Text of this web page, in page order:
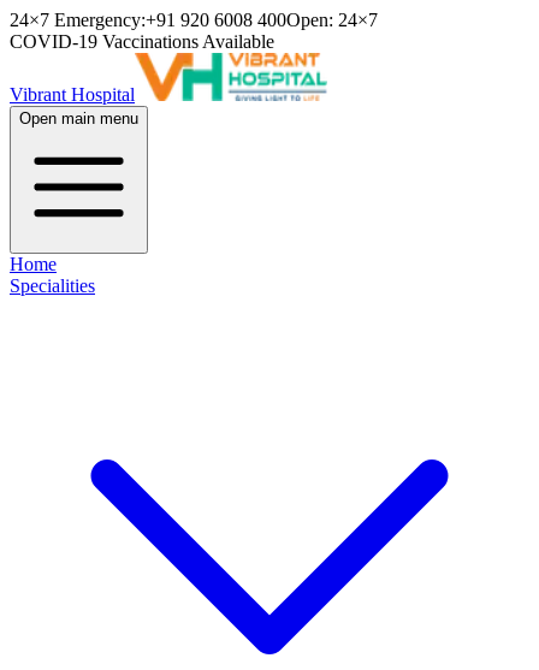
24×7 Emergency:+91 920 6008 400Open: 24×7
COVID-19 Vaccinations Available
Vibrant Hospital
Open main menu
Home
Specialities